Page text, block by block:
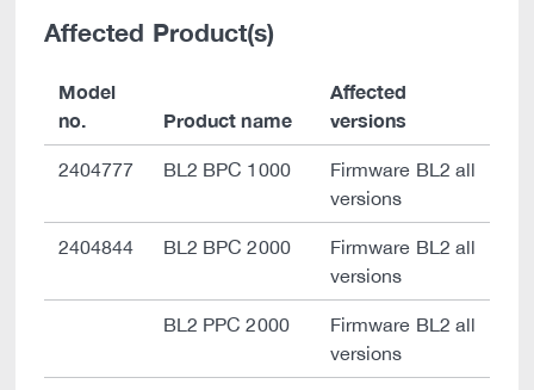
Affected Product(s)
Model
no.
Product name
Affected
versions
2404777 BL2 BPC 1000
Firmware BL2 all
versions
2404844 BL2 BPC 2000
Firmware BL2 all
versions
BL2 PPC 2000
Firmware BL2 all
versions